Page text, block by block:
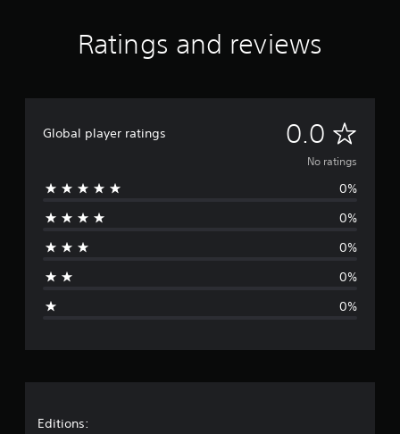
Ratings and reviews
Global player ratings 0.0 N
o
No ratings
0%
0%
0%
0%
0%
Editions: